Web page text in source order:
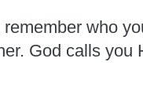
who
God calls